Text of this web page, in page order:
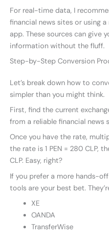
For real-time data, I
financial news sites or using
app. These sources can
information without the fluff.
Step-by-Step Conversion
Let’s break down how to
simpler than you might think.
First, find the current
from a reliable financial news
Once you have the rate,
the rate is 1 PEN = 280 CLP,
CLP. Easy, right?
If you prefer a more hands-
tools are your best bet.
XE
OANDA
TransferWise